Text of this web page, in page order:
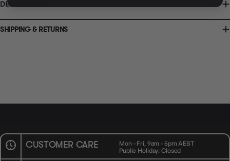
AVAILABILITY OUT OF STOCK
36 Hope StBrunswick, VIC 3056
DESCRIPTION
SHIPPING & RETURNS
CUSTOMER CARE
Mon - Fri, 9am - 5pm AEST
Public Holiday: Closed